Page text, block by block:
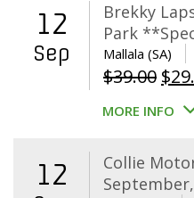
12
Sep
Brekky
Park
Mallala (SA)
$39.00 $
MORE INFO
12
Collie